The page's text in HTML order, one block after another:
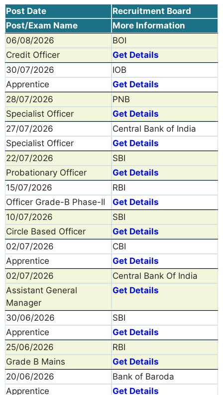
Post Date
Recruitment Board
Post/Exam Name
More Information
06/08/2026
BOI
Credit Officer
Get Details
30/07/2026
IOB
Apprentice
Get Details
28/07/2026
PNB
Specialist Officer
Get Details
27/07/2026
Central Bank of India
Specialist Officer
Get Details
22/07/2026
SBI
Probationary Officer
Get Details
15/07/2026
RBI
Officer Grade-B Phase-II
Get Details
10/07/2026
SBI
Circle Based Officer
Get Details
02/07/2026
CBI
Apprentice
Get Details
02/07/2026
Central Bank Of India
Assistant General
Manager
Get Details
30/06/2026
SBI
Apprentice
Get Details
25/06/2026
RBI
Grade B Mains
Get Details
20/06/2026
Bank of Baroda
Apprentice
Get Details